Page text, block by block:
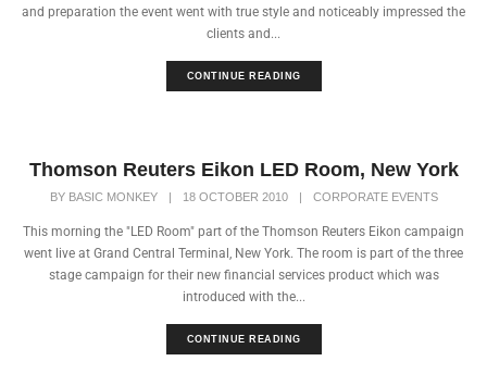
and preparation the event went with true style and noticeably impressed the
clients and...
CONTINUE READING
Thomson Reuters Eikon LED Room, New York
BY BASIC MONKEY | 18 OCTOBER 2010 | CORPORATE EVENTS
This morning the "LED Room" part of the Thomson Reuters Eikon campaign
went live at Grand Central Terminal, New York. The room is part of the three
stage campaign for their new financial services product which was
introduced with the...
CONTINUE READING